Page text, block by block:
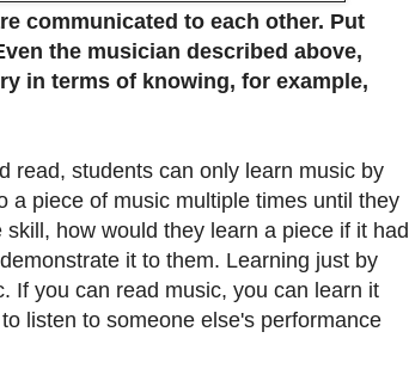
communicated to each other. Put
the musician described above,
in terms of knowing, for example,
read, students can only learn music by
a piece of music multiple times until they
how would they learn a piece if it had
it to them. Learning just by
If you can read music, you can learn it
listen to someone else's performance